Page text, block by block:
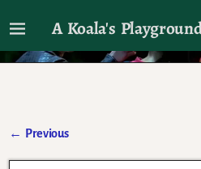
A Koala's
I'll talk about dramas if I
← Previous